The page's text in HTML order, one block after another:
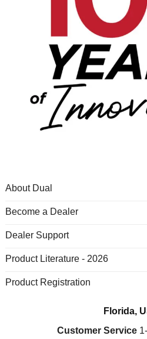
About Dual
Become a Dealer
Dealer Support
Product Literature - 2026
Product Registration
Florida,
Customer Service